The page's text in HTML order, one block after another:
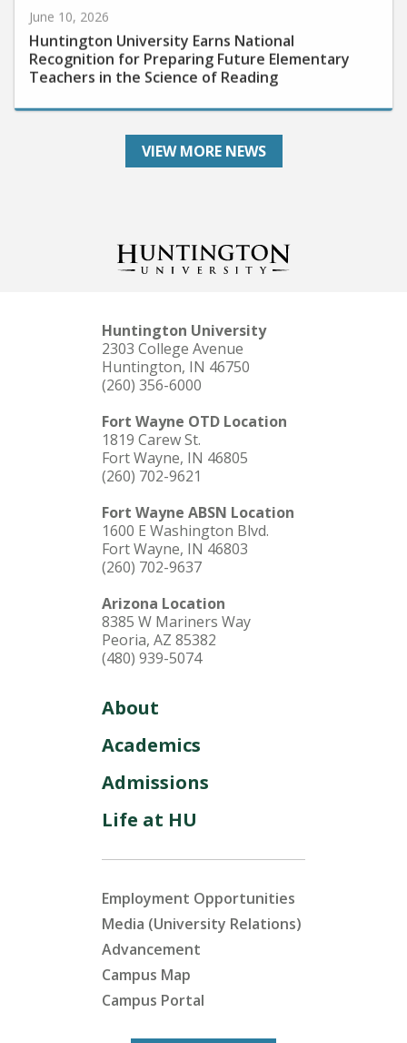
Huntington University Earns National
Recognition for Preparing Future Elementary
Teachers in the Science of Reading
VIEW MORE NEWS
Huntington University
2303 College Avenue
Huntington, IN 46750
(260) 356-6000
Fort Wayne OTD Location
1819 Carew St.
Fort Wayne, IN 46805
(260) 702-9621
Fort Wayne ABSN Location
1600 E Washington Blvd.
Fort Wayne, IN 46803
(260) 702-9637
Arizona Location
8385 W Mariners Way
Peoria, AZ 85382
(480) 939-5074
About
Academics
Admissions
Life at HU
Employment Opportunities
Media (University Relations)
Advancement
Campus Map
Campus Portal